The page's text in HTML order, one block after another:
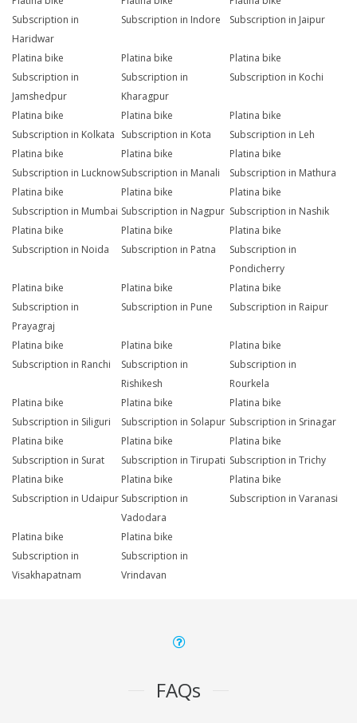
Subscription in
Haridwar
Subscription in Indore
Subscription in Jaipur
Platina bike
Subscription in
Jamshedpur
Platina bike
Subscription in
Kharagpur
Platina bike
Subscription in Kochi
Platina bike
Subscription in Kolkata
Platina bike
Subscription in Kota
Platina bike
Subscription in Leh
Platina bike
Subscription in Lucknow
Platina bike
Subscription in Manali
Platina bike
Subscription in Mathura
Platina bike
Subscription in Mumbai
Platina bike
Subscription in Nagpur
Platina bike
Subscription in Nashik
Platina bike
Subscription in Noida
Platina bike
Subscription in Patna
Platina bike
Subscription in
Pondicherry
Platina bike
Subscription in
Prayagraj
Platina bike
Subscription in Pune
Platina bike
Subscription in Raipur
Platina bike
Subscription in Ranchi
Platina bike
Subscription in
Rishikesh
Platina bike
Subscription in
Rourkela
Platina bike
Subscription in Siliguri
Platina bike
Subscription in Solapur
Platina bike
Subscription in Srinagar
Platina bike
Subscription in Surat
Platina bike
Subscription in Tirupati
Platina bike
Subscription in Trichy
Platina bike
Subscription in Udaipur
Platina bike
Subscription in
Vadodara
Platina bike
Subscription in Varanasi
Platina bike
Subscription in
Visakhapatnam
Platina bike
Subscription in
Vrindavan
FAQs